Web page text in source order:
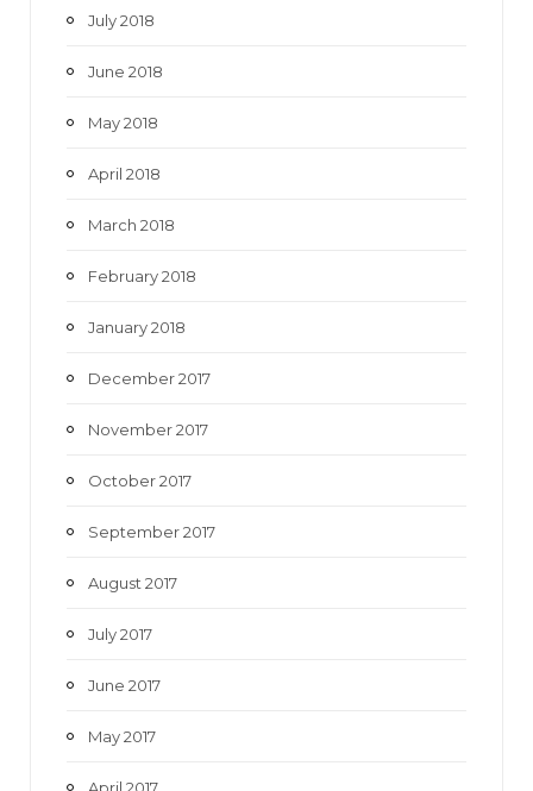
July 2018
June 2018
May 2018
April 2018
March 2018
February 2018
January 2018
December 2017
November 2017
October 2017
September 2017
August 2017
July 2017
June 2017
May 2017